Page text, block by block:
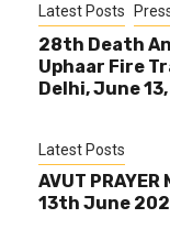
Latest Posts
28th Death
Uphaar Fire
Delhi, June
Latest Posts
AVUT
13th June